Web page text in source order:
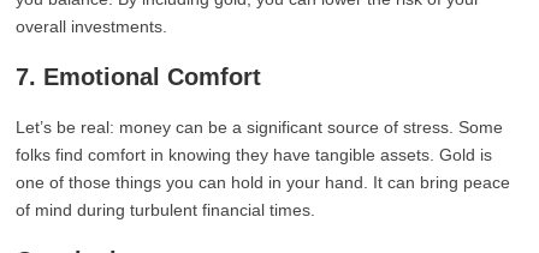
overall investments.
7. Emotional Comfort
Let’s be real: money can be a significant source of stress. Some
folks find comfort in knowing they have tangible assets. Gold is
one of those things you can hold in your hand. It can bring peace
of mind during turbulent financial times.